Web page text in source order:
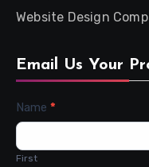
Website Design
Email Us Your
Contact
Us
Name *
First